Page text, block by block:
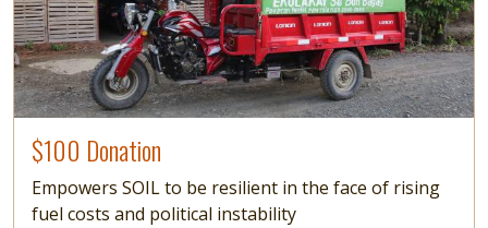
$100 Donation
Empowers SOIL to be resilient in the face of rising
fuel costs and political instability